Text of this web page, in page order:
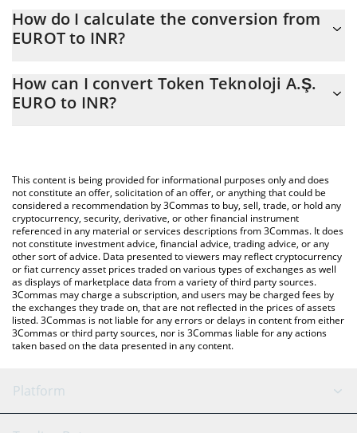
At this moment, 1 Token Teknoloji A.Ş. EURO equals 110.2 INR
How do I calculate the conversion from
EUROT to INR?
to easily calculate the conversion price of EUROT to INR by
simply entering the amount of Token Teknoloji A.Ş. EURO in the
You can also use our Token Teknoloji A.Ş. EURO price table
above to check the latest Token Teknoloji A.Ş. EURO price in
major fiat and crypto currencies.
How can I convert Token Teknoloji A.Ş.
EURO to INR?
This content is being provided for informational purposes only and does
not constitute an offer, solicitation of an offer, or anything that could be
considered a recommendation by 3Commas to buy, sell, trade, or hold any
cryptocurrency, security, derivative, or other financial instrument
referenced in any material or services descriptions from 3Commas. It does
not constitute investment advice, financial advice, trading advice, or any
other sort of advice. Data presented to viewers may reflect cryptocurrency
or fiat currency asset prices traded on various types of exchanges as well
as displays of marketplace data from a variety of third party sources.
3Commas may charge a subscription, and users may be charged fees by
the exchanges they trade on, that are not reflected in the prices of assets
listed. 3Commas is not liable for any errors or delays in content from either
3Commas or third party sources, nor is 3Commas liable for any actions
taken based on the data presented in any content.
Platform